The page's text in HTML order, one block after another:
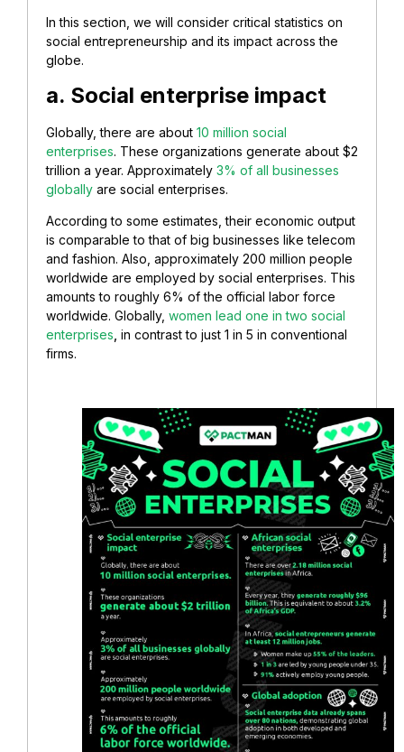
In this section, we will consider critical statistics on
social entrepreneurship and its impact across the
globe.
a. Social enterprise impact
Globally, there are about 10 million social
enterprises. These organizations generate about $2
trillion a year. Approximately 3% of all businesses
globally are social enterprises.
According to some estimates, their economic output
is comparable to that of big businesses like telecom
and fashion. Also, approximately 200 million people
worldwide are employed by social enterprises. This
amounts to roughly 6% of the official labor force
worldwide. Globally, women lead one in two social
enterprises in contrast to just 1 in 5 in conventional
firms.